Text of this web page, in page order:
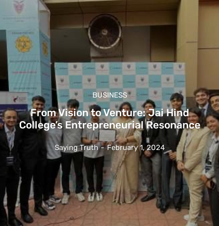
BUSINESS
From Vision to Venture: Jai Hind
College’s Entrepreneurial Resonance
Saying Truth - February 1, 2024